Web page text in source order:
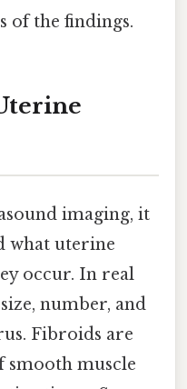
of the findings.
imaging, it
what uterine
occur. In real
number, and
Fibroids are
smooth muscle